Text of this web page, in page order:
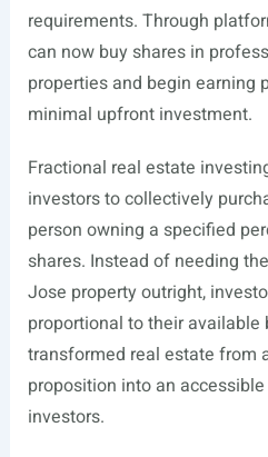
requirements. Through
can now buy shares in
properties and begin earning
minimal upfront investment.
Fractional real estate
investors to collectively
person owning a specified
shares. Instead of needing
Jose property outright,
proportional to their
transformed real estate from
proposition into an
investors.